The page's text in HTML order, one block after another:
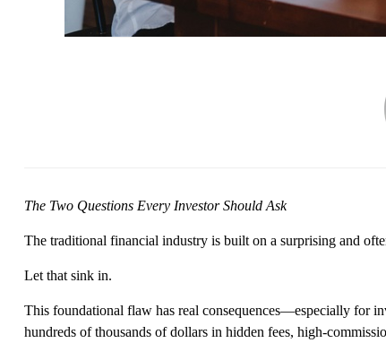
The Two Questions Every Investor Should Ask
The traditional financial industry is built on a surprising and
Let that sink in.
This foundational flaw has real consequences—especially for
hundreds of thousands of dollarsin hidden fees, high-